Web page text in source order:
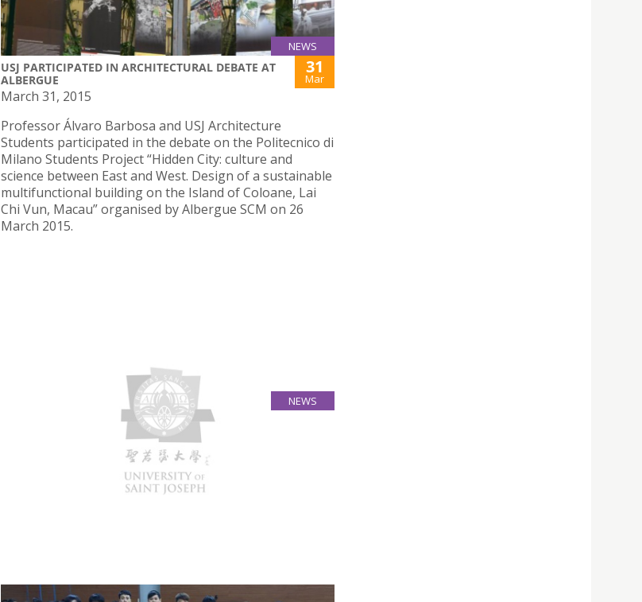
NEWS
USJ PARTICIPATED IN ARCHITECTURAL DEBATE AT
ALBERGUE
31
Mar
March 31, 2015
Professor Álvaro Barbosa and USJ Architecture
Students participated in the debate on the Politecnico di
Milano Students Project “Hidden City: culture and
science between East and West. Design of a sustainable
multifunctional building on the Island of Coloane, Lai
Chi Vun, Macau” organised by Albergue SCM on 26
March 2015.
NEWS
MACAU DAILY REPORT: HIGHER EDUCATION
INSTITUTIONS AGREE TO ESTABLISH GENDER
USJ introduced the university’s Anti-Discrimination and